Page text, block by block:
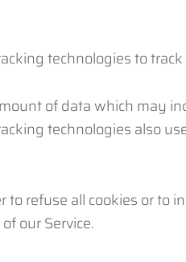
technologies to
of data which may
technologies also
to refuse all cookies or to
our Service.